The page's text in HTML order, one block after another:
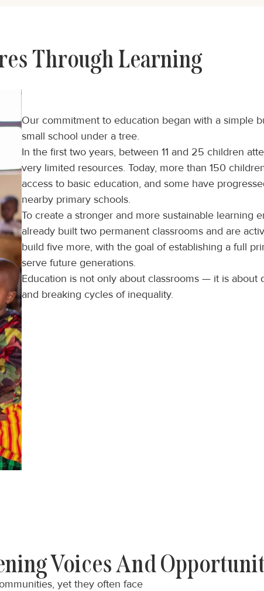
Through Learning
Our commitment to education began with a simple
small school under a tree.
In the first two years, between 11 and 25 children
very limited resources. Today, more than 150
access to basic education, and some have
nearby primary schools.
To create a stronger and more sustainable learning
already built two permanent classrooms and are
build five more, with the goal of establishing a full
serve future generations.
Education is not only about classrooms — it is about
and breaking cycles of inequality.
Voices And
yet they often face